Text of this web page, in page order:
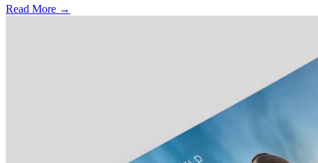
Read More →